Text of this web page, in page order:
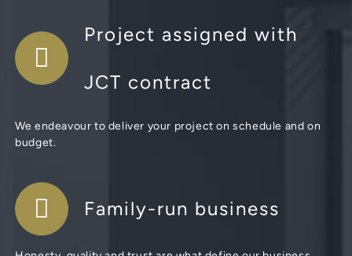
Project assigned with
JCT contract
We endeavour to deliver your project on schedule and on
budget.
Family-run business